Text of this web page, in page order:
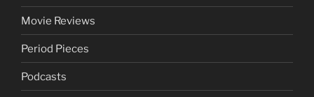
Movie Reviews
Period Pieces
Podcasts